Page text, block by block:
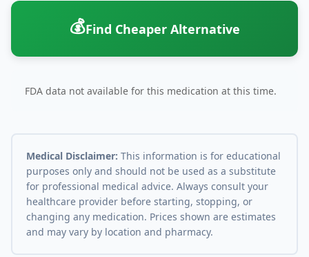
💰Find Cheaper Alternative
FDA data not available for this medication at this time.
Medical Disclaimer: This information is for educational
purposes only and should not be used as a substitute
for professional medical advice. Always consult your
healthcare provider before starting, stopping, or
changing any medication. Prices shown are estimates
and may vary by location and pharmacy.